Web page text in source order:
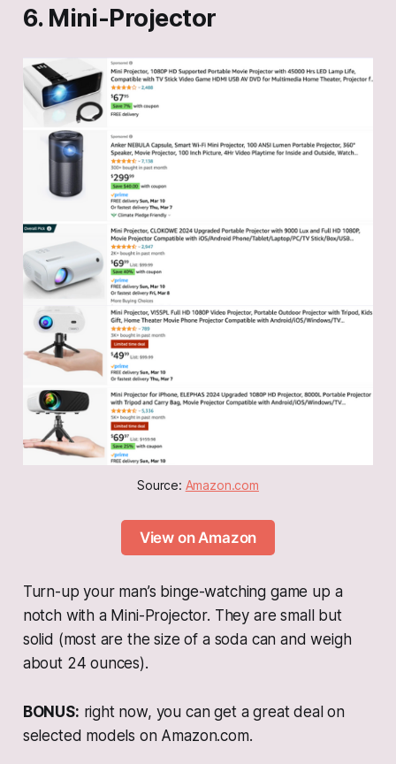
6. Mini-Projector
Source: Amazon.com
View on Amazon
Turn-up your man’s binge-watching game up a
notch with a Mini-Projector. They are small but
solid (most are the size of a soda can and weigh
about 24 ounces).
BONUS: right now, you can get a great deal on
selected models on Amazon.com.